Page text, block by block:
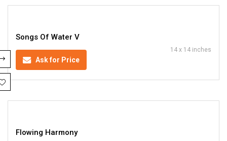
Songs Of Water V
Ask for Price
14 x 14 inches
Flowing Harmony